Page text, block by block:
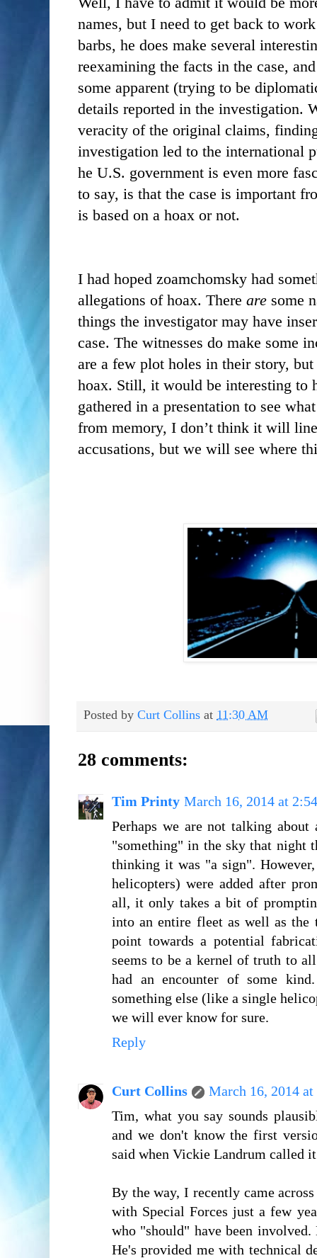
names, but I need to get back to
barbs, he does make several
reexamining the facts in the case,
some apparent (trying to be
details reported in the investigation.
veracity of the original claims,
investigation led to the international
he U.S. government is even more
to say, is that the case is important
is based on a hoax or not.
I had hoped zoamchomsky had
allegations of hoax. There are some
things the investigator may have
case. The witnesses do make some
are a few plot holes in their story,
hoax. Still, it would be interesting to
gathered in a presentation to see
from memory, I don’t think it will
accusations, but we will see where
Posted by Curt Collins at 11:30 AM
28 comments:
Tim Printy March 16, 2014 at
Perhaps we are not talking
"something" in the sky that night
thinking it was "a sign".
helicopters) were added after
all, it only takes a bit of
into an entire fleet as well as the
point towards a potential
seems to be a kernel of truth to
had an encounter of some
something else (like a single
we will ever know for sure.
Reply
Curt Collins
March 16, 2014
Tim, what you say sounds
and we don't know the first
said when Vickie Landrum called
By the way, I recently came
with Special Forces just a few
who "should" have been
He's provided me with technical